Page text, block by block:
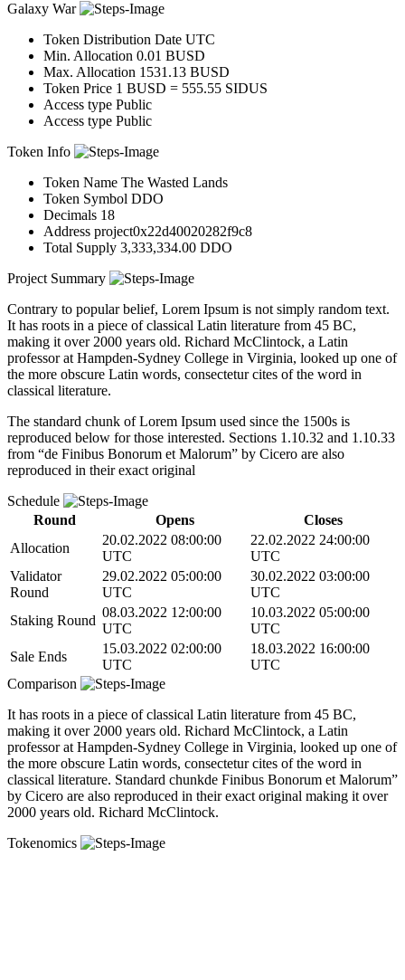
Galaxy War
Token Distribution Date UTC
Min. Allocation 0.01 BUSD
Max. Allocation 1531.13 BUSD
Token Price 1 BUSD = 555.55 SIDUS
Access type Public
Access type Public
Token Info
Token Name The Wasted Lands
Token Symbol DDO
Decimals 18
Address project0x22d40020282f9c8
Total Supply 3,333,334.00 DDO
Project Summary
Contrary to popular belief, Lorem Ipsum is not simply random text.
It has roots in a piece of classical Latin literature from 45 BC,
making it over 2000 years old. Richard McClintock, a Latin
professor at Hampden-Sydney College in Virginia, looked up one of
the more obscure Latin words, consectetur cites of the word in
classical literature.
The standard chunk of Lorem Ipsum used since the 1500s is
reproduced below for those interested. Sections 1.10.32 and 1.10.33
from “de Finibus Bonorum et Malorum” by Cicero are also
reproduced in their exact original
Schedule
Round
Opens
Closes
Allocation
20.02.2022 08:00:00
UTC
22.02.2022 24:00:00
UTC
Validator
Round
29.02.2022 05:00:00
UTC
30.02.2022 03:00:00
UTC
Staking Round
08.03.2022 12:00:00
UTC
10.03.2022 05:00:00
UTC
Sale Ends
15.03.2022 02:00:00
UTC
18.03.2022 16:00:00
UTC
Comparison
It has roots in a piece of classical Latin literature from 45 BC,
making it over 2000 years old. Richard McClintock, a Latin
professor at Hampden-Sydney College in Virginia, looked up one of
the more obscure Latin words, consectetur cites of the word in
classical literature. Standard chunkde Finibus Bonorum et Malorum”
by Cicero are also reproduced in their exact original making it over
2000 years old. Richard McClintock.
Tokenomics